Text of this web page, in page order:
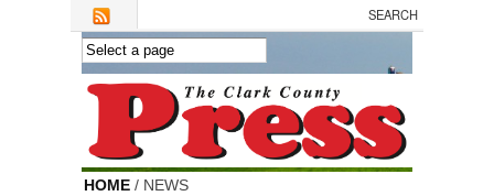
Skip to main content
HOME / NEWS